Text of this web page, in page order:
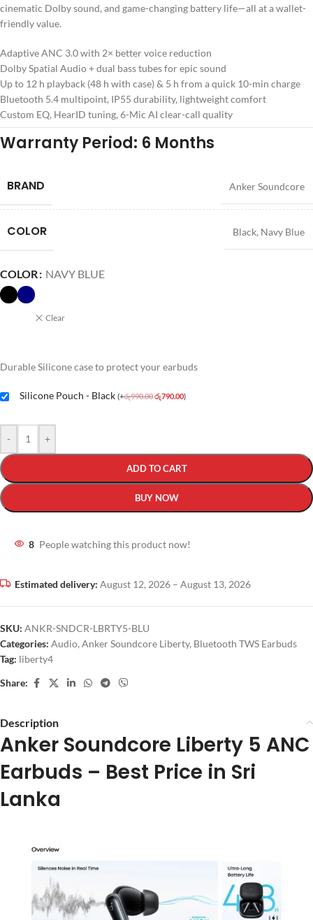
cinematic Dolby sound, and game-changing battery life—all at a wallet-
friendly value.
Adaptive ANC 3.0 with 2× better voice reduction
Dolby Spatial Audio + dual bass tubes for epic sound
Up to 12 h playback (48 h with case) & 5 h from a quick 10-min charge
Bluetooth 5.4 multipoint, IP55 durability, lightweight comfort
Custom EQ, HearID tuning, 6-Mic AI clear-call quality
Warranty Period: 6 Months
BRAND Anker Soundcore
COLOR Black, Navy Blue
COLOR NAVY BLUE
Clear
Durable Silicone case to protect your earbuds
Silicone Pouch - Black (+රු990.00රු790.00)
- +
ADD TO CART
BUY NOW
8 People watching this product now!
Estimated delivery: August 12, 2026 – August 13, 2026
SKU: ANKR-SNDCR-LBRTY5-BLU
Categories: Audio, Anker Soundcore Liberty, Bluetooth TWS Earbuds
Tag: liberty4
Share:
Description
Anker Soundcore Liberty 5 ANC
Earbuds – Best Price in Sri
Lanka